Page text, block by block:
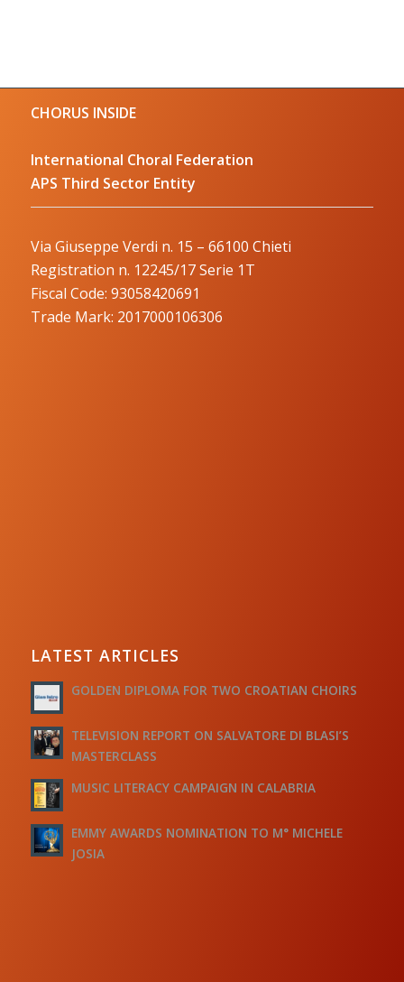
CHORUS INSIDE
International Choral Federation
APS Third Sector Entity
Via Giuseppe Verdi n. 15 – 66100 Chieti
Registration n. 12245/17 Serie 1T
Fiscal Code: 93058420691
Trade Mark: 2017000106306
LATEST ARTICLES
GOLDEN DIPLOMA FOR TWO CROATIAN CHOIRS
TELEVISION REPORT ON SALVATORE DI BLASI’S
MASTERCLASS
MUSIC LITERACY CAMPAIGN IN CALABRIA
EMMY AWARDS NOMINATION TO M° MICHELE
JOSIA